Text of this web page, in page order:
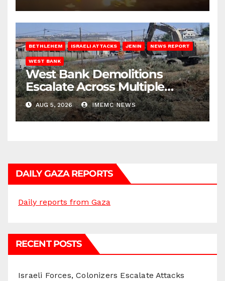
BETHLEHEM ISRAELI ATTACKS JENIN NEWS REPORT
WEST BANK
West Bank Demolitions
Escalate Across Multiple
Districts
AUG 5, 2026 IMEMC NEWS
DAILY GAZA REPORTS
Daily reports from Gaza
RECENT POSTS
Israeli Forces, Colonizers Escalate Attacks